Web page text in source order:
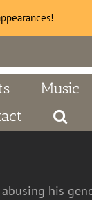
Music
his